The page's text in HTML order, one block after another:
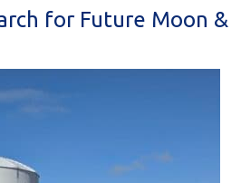
for Future Moon &